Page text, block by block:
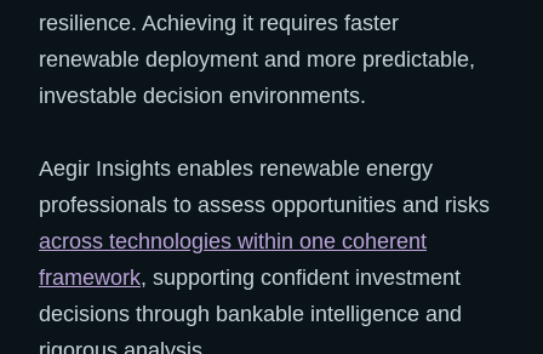
resilience. Achieving it requires faster
renewable deployment and more predictable,
investable decision environments.
Aegir Insights enables renewable energy
professionals to assess opportunities and risks
across technologies within one coherent
framework, supporting confident investment
decisions through bankable intelligence and